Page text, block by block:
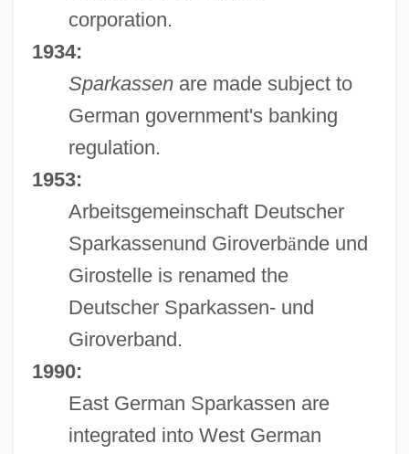
corporation.
1934:
Sparkassenare made subject to
German government's banking
regulation.
1953:
Arbeitsgemeinschaft Deutscher
Sparkassenund Giroverbände und
Girostelle is renamed the
Deutscher Sparkassen- und
Giroverband.
1990:
East German Sparkassen are
integrated into West German